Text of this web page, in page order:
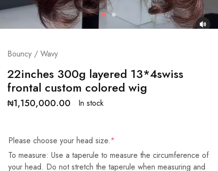
Bouncy / Wavy
22inches 300g layered 13*4swiss
frontal custom colored wig
₦1,150,000.00 In stock
Please choose your head size.*
To measure: Use a taperule to measure the circumference of
your head. Do not stretch the taperule when measuring and